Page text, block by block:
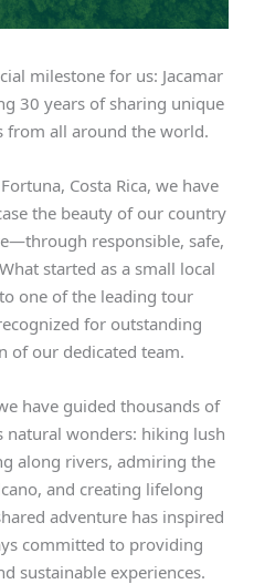
milestone for us: Jacamar
30 years of sharing unique
from all around the world.
Costa Rica, we have
the beauty of our country
responsible, safe,
started as a small local
one of the leading tour
for outstanding
of our dedicated team.
have guided thousands of
natural wonders: hiking lush
along rivers, admiring the
and creating lifelong
adventure has inspired
committed to providing
sustainable experiences.